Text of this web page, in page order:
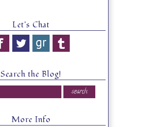
Let's Chat
Search the Blog!
More Info